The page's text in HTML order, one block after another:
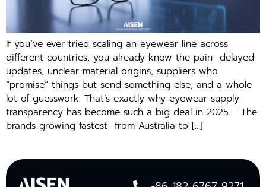
If you’ve ever tried scaling an eyewear line across
different countries, you already know the pain—delayed
updates, unclear material origins, suppliers who
“promise” things but send something else, and a whole
lot of guesswork. That’s exactly why eyewear supply
transparency has become such a big deal in 2025. The
brands growing fastest—from Australia to […]